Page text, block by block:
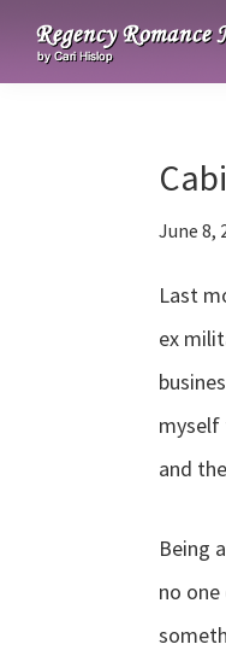
primary
main
primaryRegency
June 8,
Last
ex
and
Being
no